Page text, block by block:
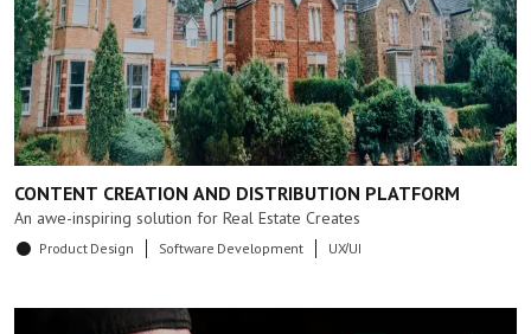
CONTENT CREATION AND DISTRIBUTION PLATFORM
An awe-inspiring solution for Real Estate Creates
Product Design Software Development UX/UI